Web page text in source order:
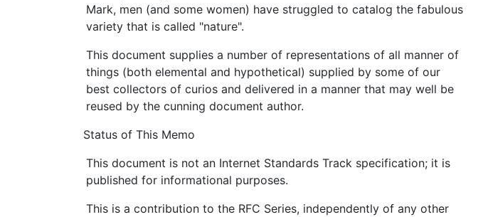
Mark, men (and some women) have struggled to catalog the fabulous
variety that is called "nature".
This document supplies a number of representations of all manner of
things (both elemental and hypothetical) supplied by some of our
best collectors of curios and delivered in a manner that may well be
reused by the cunning document author.
Status of This Memo
This document is not an Internet Standards Track specification; it is
published for informational purposes.
This is a contribution to the RFC Series, independently of any other